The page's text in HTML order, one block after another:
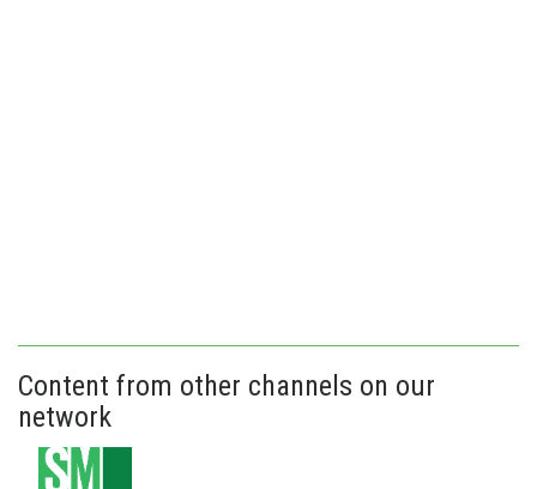
Content from other channels on our
network